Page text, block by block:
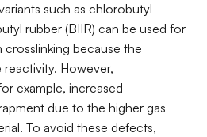
such as chlorobutyl
rubber (BIIR) can be used for
because the
However,
example, increased
due to the higher gas
To avoid these defects,